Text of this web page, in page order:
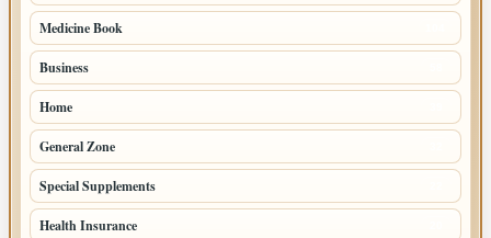
Medicine Book
Business
Home
General Zone
Special Supplements
Health Insurance